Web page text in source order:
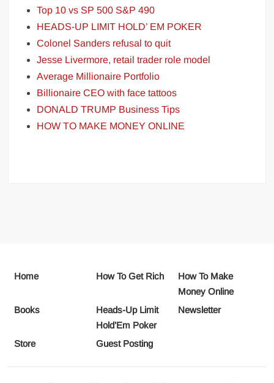
Top 10 vs SP 500 S&P 490
HEADS-UP LIMIT HOLD’ EM POKER
Colonel Sanders refusal to quit
Jesse Livermore, retail trader role model
Average Millionaire Portfolio
Billionaire CEO with face tattoos
DONALD TRUMP Business Tips
HOW TO MAKE MONEY ONLINE
Home How To Get Rich
How To Make
Money Online
Books
Heads-Up Limit
Hold’Em Poker
Newsletter
Store Guest Posting